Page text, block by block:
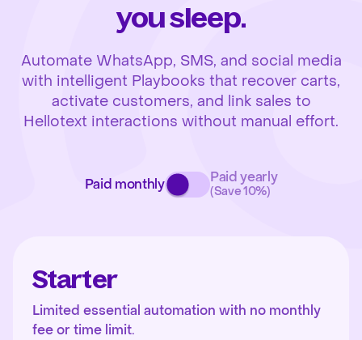
you sleep.
Automate WhatsApp, SMS, and social media
with intelligent Playbooks that recover carts,
activate customers, and link sales to
Hellotext interactions without manual effort.
Paid monthly Paid yearly
(Save 10%)
Starter
Limited essential automation with no monthly
fee or time limit.